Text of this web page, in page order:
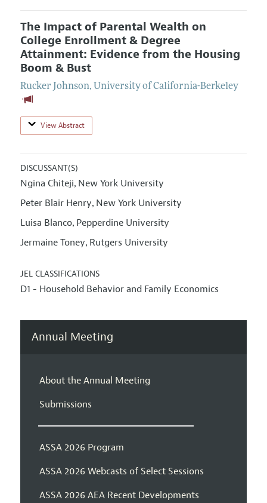
The Impact of Parental Wealth on
College Enrollment & Degree
Attainment: Evidence from the Housing
Boom & Bust
Rucker Johnson, University of California-Berkeley
View Abstract
DISCUSSANT(S)
Ngina Chiteji, New York University
Peter Blair Henry, New York University
Luisa Blanco, Pepperdine University
Jermaine Toney, Rutgers University
JEL CLASSIFICATIONS
D1 - Household Behavior and Family Economics
Annual Meeting
About the Annual Meeting
Submissions
ASSA 2026 Program
ASSA 2026 Webcasts of Select Sessions
ASSA 2026 AEA Recent Developments